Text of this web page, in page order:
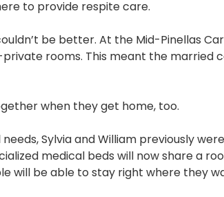
to provide respite care.
be better. At the Mid-Pinellas
rooms. This meant the married
when they get home, too.
Sylvia and William previously
medical beds will now share a
will be able to stay right where they